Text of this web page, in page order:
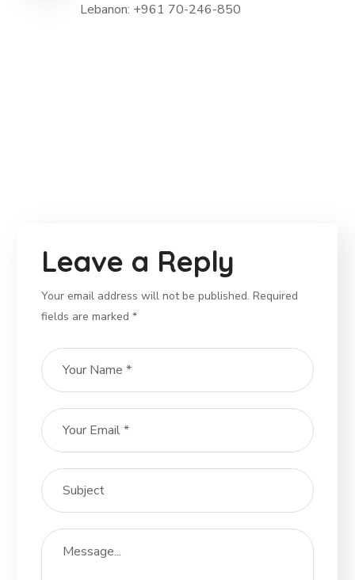
Lebanon: +961 70-246-850
Leave a Reply
Your email address will not be published. Required
fields are marked *